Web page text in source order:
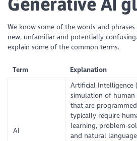
We know some of the words and
new, unfamiliar and potentially
explain some of the common terms.
Term Explanation
AI
Artificial Intelligence
simulation of human
that are
typically require
learning, problem-
and natural